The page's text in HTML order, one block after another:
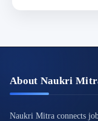
About Naukri
Naukri Mitra connects